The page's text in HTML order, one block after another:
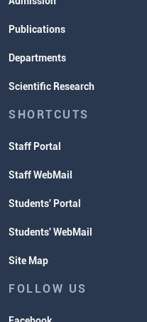
Publications
Departments
Scientific Research
SHORTCUTS
Staff Portal
Staff WebMail
Students' Portal
Students' WebMail
Site Map
FOLLOW US